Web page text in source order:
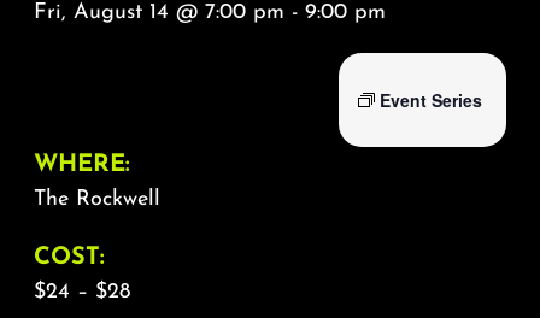
Fri, August 14 @ 7:00 pm - 9:00 pm
Event Series
WHERE:
The Rockwell
COST:
$24 – $28